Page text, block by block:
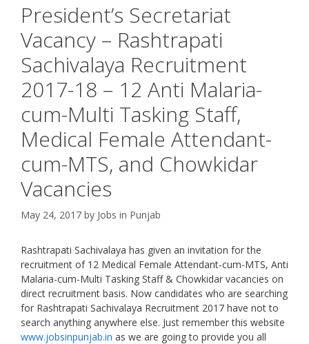
President’s Secretariat
Vacancy – Rashtrapati
Sachivalaya Recruitment
2017-18 – 12 Anti Malaria-
cum-Multi Tasking Staff,
Medical Female Attendant-
cum-MTS, and Chowkidar
Vacancies
May 24, 2017 by Jobs in Punjab
Rashtrapati Sachivalaya has given an invitation for the
recruitment of 12 Medical Female Attendant-cum-MTS, Anti
Malaria-cum-Multi Tasking Staff & Chowkidar vacancies on
direct recruitment basis. Now candidates who are searching
for Rashtrapati Sachivalaya Recruitment 2017 have not to
search anything anywhere else. Just remember this website
www.jobsinpunjab.in as we are going to provide you all